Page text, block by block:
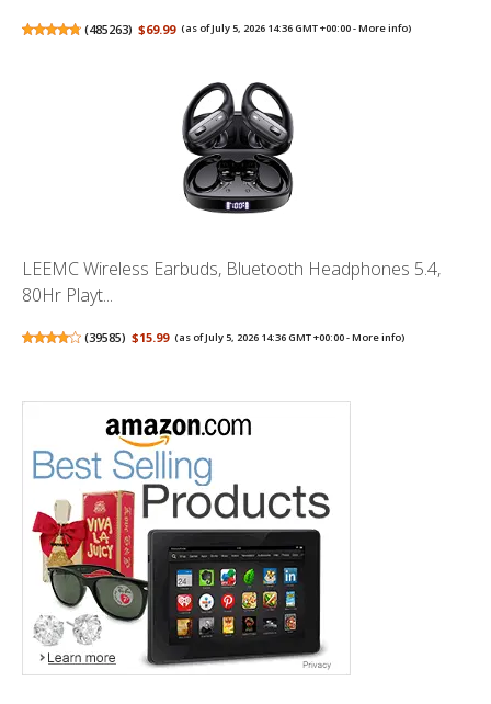
(485263) $69.99 (as of July 5, 2026 14:36 GMT +00:00 -More info)
LEEMC Wireless Earbuds, Bluetooth Headphones 5.4,
80Hr Playt...
(39585) $15.99 (as of July 5, 2026 14:36 GMT +00:00 -More info)